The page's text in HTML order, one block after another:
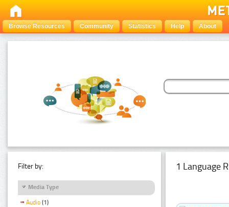
Browse Resources Community Statistics Help About
Filter by:
Media Type
Audio (1)
1 Language